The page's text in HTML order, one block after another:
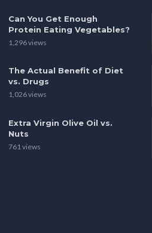
Can You Get Enough
Protein Eating Vegetables?
1,296 views
The Actual Benefit of Diet
vs. Drugs
1,026 views
Extra Virgin Olive Oil vs.
Nuts
761 views